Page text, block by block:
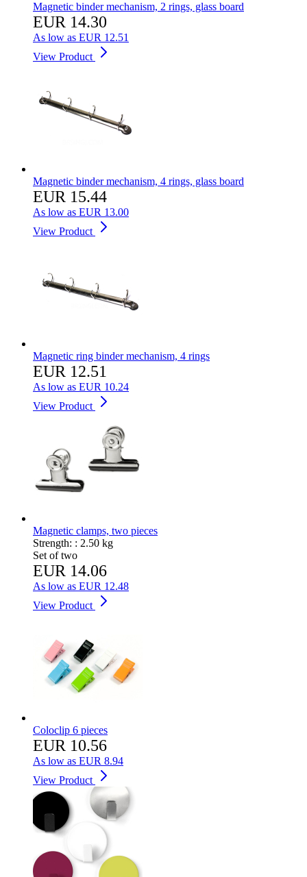
Magnetic binder mechanism, 2 rings, glass board
EUR 14.30
As low as EUR 12.51
View Product
Magnetic binder mechanism, 4 rings, glass board
EUR 15.44
As low as EUR 13.00
View Product
Magnetic ring binder mechanism, 4 rings
EUR 12.51
As low as EUR 10.24
View Product
Magnetic clamps, two pieces
Strength: : 2.50 kg
Set of two
EUR 14.06
As low as EUR 12.48
View Product
Coloclip 6 pieces
EUR 10.56
As low as EUR 8.94
View Product